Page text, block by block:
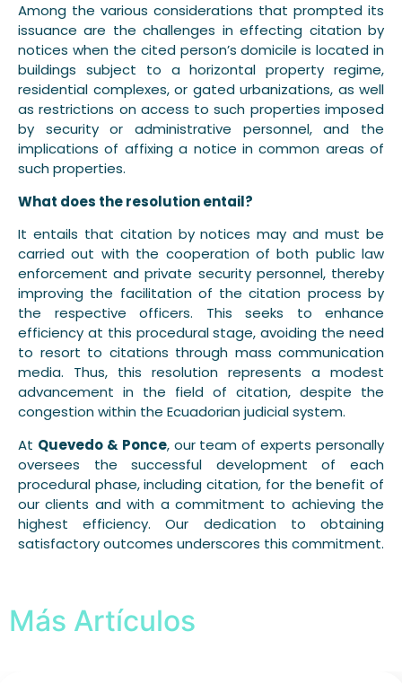
Among the various considerations that prompted its
issuance are the challenges in effecting citation by
notices when the cited person’s domicile is located in
buildings subject to a horizontal property regime,
residential complexes, or gated urbanizations, as well
as restrictions on access to such properties imposed
by security or administrative personnel, and the
implications of affixing a notice in common areas of
such properties.
What does the resolution entail?
It entails that citation by notices may and must be
carried out with the cooperation of both public law
enforcement and private security personnel, thereby
improving the facilitation of the citation process by
the respective officers. This seeks to enhance
efficiency at this procedural stage, avoiding the need
to resort to citations through mass communication
media. Thus, this resolution represents a modest
advancement in the field of citation, despite the
congestion within the Ecuadorian judicial system.
At Quevedo & Ponce, our team of experts personally
oversees the successful development of each
procedural phase, including citation, for the benefit of
our clients and with a commitment to achieving the
highest efficiency. Our dedication to obtaining
satisfactory outcomes underscores this commitment.
Más Artículos